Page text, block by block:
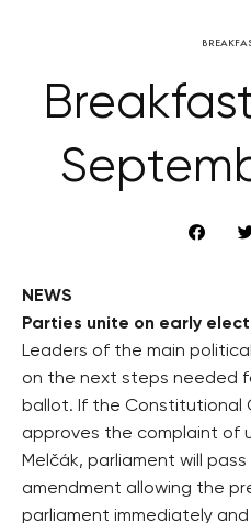
NEWS
Parties unite on early
Leaders of the main
on the next steps needed
ballot. If the Constitutional
approves the complaint of
Melčák, parliament will
amendment allowing the
parliament immediately